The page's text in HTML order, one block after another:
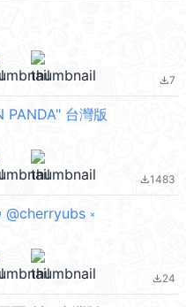
file_download7
PANDA" 台灣版
file_download1483
ㅤ :𑜞᭠ @mwllky ᡣ𐭩 @cherryubs ༝ ྀི
file_download24